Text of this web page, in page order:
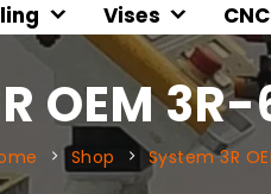
Vises
OEM
Shop System 3R